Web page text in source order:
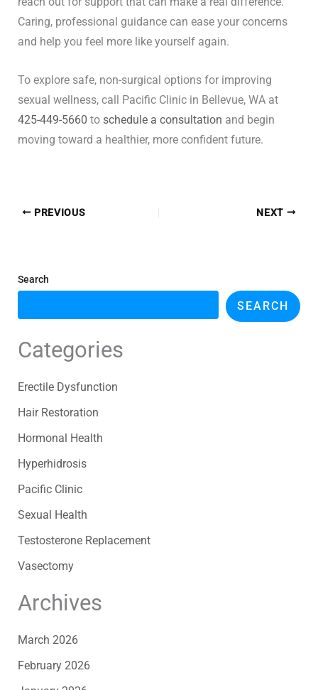
Caring, professional guidance can ease your concerns
and help you feel more like yourself again.
To explore safe, non-surgical options for improving
sexual wellness, call Pacific Clinic in Bellevue, WA at
425-449-5660 to schedule a consultation and begin
moving toward a healthier, more confident future.
PREVIOUS NEXT
Search
SEARCH
Categories
Erectile Dysfunction
Hair Restoration
Hormonal Health
Hyperhidrosis
Pacific Clinic
Sexual Health
Testosterone Replacement
Vasectomy
Archives
March 2026
February 2026